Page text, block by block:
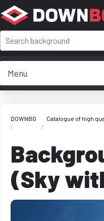
Menu
DOWNBG Catalogue of high
(Sky